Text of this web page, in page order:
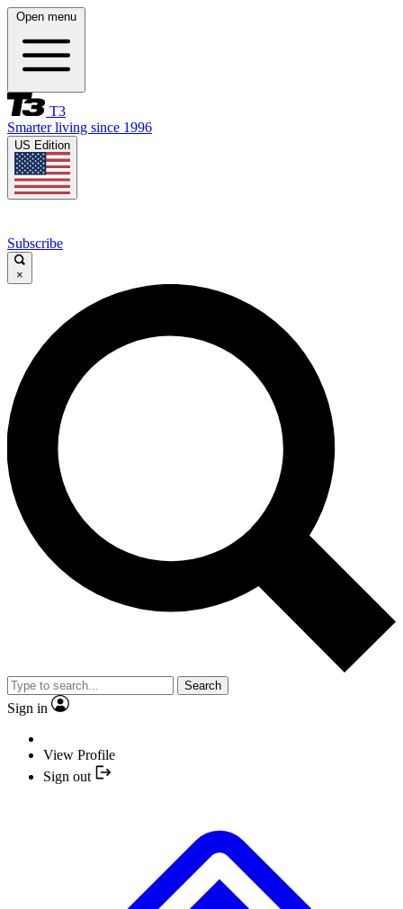
Open menu
T3
Smarter living since 1996
US Edition
Subscribe
×
Search
Sign in
View Profile
Sign out